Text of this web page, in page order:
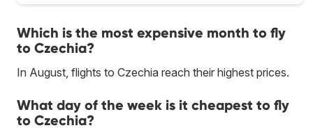
Which is the most expensive month to fly
to Czechia?
In August, flights to Czechia reach their highest prices.
What day of the week is it cheapest to fly
to Czechia?